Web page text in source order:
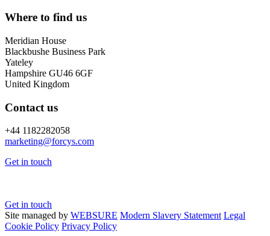
Where to find us
Meridian House
Blackbushe Business Park
Yateley
Hampshire GU46 6GF
United Kingdom
Contact us
+44 1182282058
marketing@forcys.com
Get in touch
Get in touch
Site managed by WEBSURE Modern Slavery Statement Legal
Cookie Policy Privacy Policy